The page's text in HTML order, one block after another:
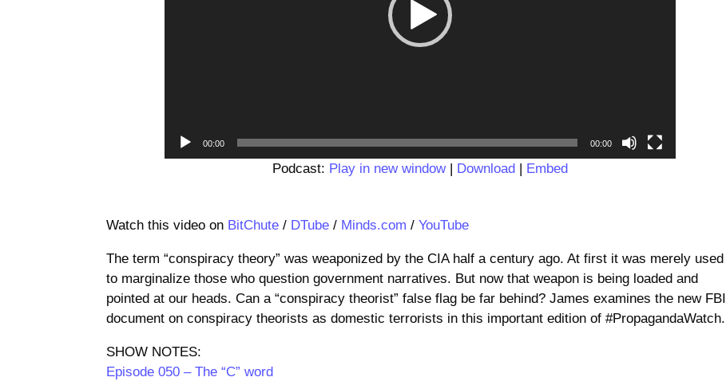
00:00 00:00
Podcast: Play in new window| Download| Embed
Watch this video on BitChute / DTube / Minds.com /YouTube
The term “conspiracy theory” was weaponized by the CIA half a century ago. At first it was merely used
to marginalize those who question government narratives. But now that weapon is being loaded and
pointed at our heads. Can a “conspiracy theorist” false flag be far behind? James examines the new FBI
document on conspiracy theorists as domestic terrorists in this important edition of #PropagandaWatch.
SHOW NOTES:
Episode 050 – The “C” word